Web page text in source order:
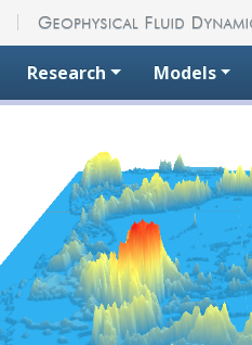
Research Models